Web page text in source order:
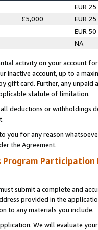
EUR 25
£5,000
EUR 25
EUR 50
NA
activity on your account
inactive account, up to a
gift card. Further, any
statute of limitation.
deductions or
you for any reason
the Agreement.
Program Participation
submit a complete and
provided in the
to any materials you include.
We will evaluate